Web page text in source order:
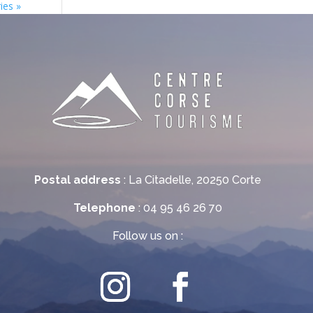
»
Postal address : La Citadelle, 20250 Corte
Telephone : 04 95 46 26 70
Follow us on :